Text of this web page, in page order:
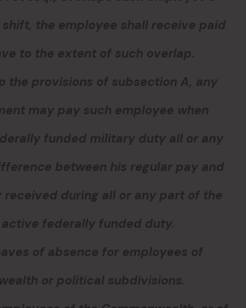
the employee shall receive paid
to the extent of such overlap.
the provisions of subsection A, any
may pay such employee when
funded military duty all or any
between his regular pay and
during all or any part of the
federally funded duty.
of absence for employees of
or political subdivisions.